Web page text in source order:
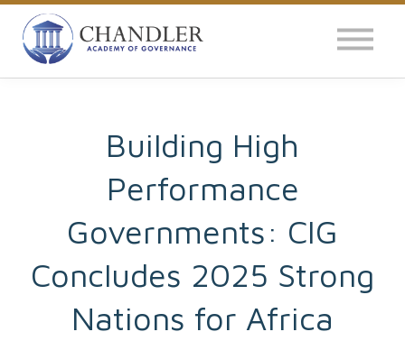
OUR IMPACT
NEWS
GLOBAL SURVEY
LOG IN
Building High
Performance
Governments: CIG
Concludes 2025 Strong
Nations for Africa